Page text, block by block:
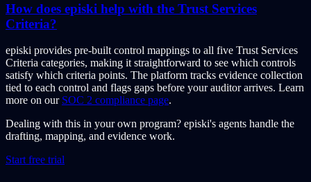
How does episki help with the Trust Services
Criteria?
episki provides pre-built control mappings to all five Trust Services
Criteria categories, making it straightforward to see which controls
satisfy which criteria points. The platform tracks evidence collection
tied to each control and flags gaps before your auditor arrives. Learn
more on our SOC 2 compliance page.
Dealing with this in your own program? episki's agents handle the
drafting, mapping, and evidence work.
Start free trial